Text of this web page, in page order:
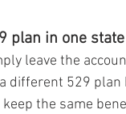
plan in one
leave the
different 529
the same